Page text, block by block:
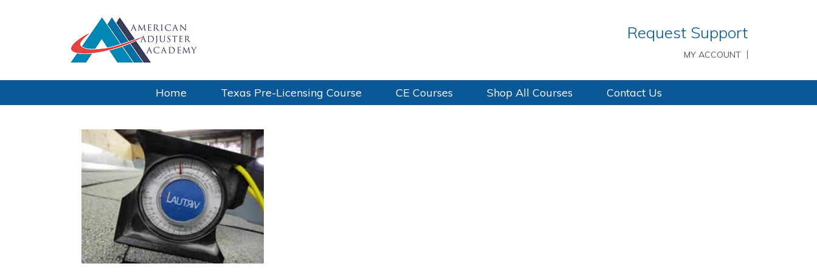
Request Support
MY ACCOUNT
Home Texas Pre-Licensing Course CE Courses Shop All Courses Contact Us